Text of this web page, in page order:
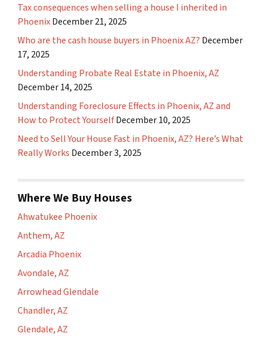
Tax consequences when selling a house I inherited in
PhoenixDecember 21, 2025
Who are the cash house buyers in Phoenix AZ? December
17, 2025
Understanding Probate Real Estate in Phoenix, AZ
December 14, 2025
Understanding Foreclosure Effects in Phoenix, AZ and
How to Protect YourselfDecember 10, 2025
Need to Sell Your House Fast in Phoenix, AZ? Here’s What
Really Works December 3, 2025
Where We Buy Houses
Ahwatukee Phoenix
Anthem, AZ
Arcadia Phoenix
Avondale, AZ
Arrowhead Glendale
Chandler, AZ
Glendale, AZ